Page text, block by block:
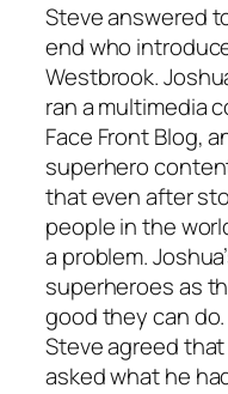
Steve answered
end who
Westbrook.
ran a multimedia
Face Front Blog,
superhero
that even after
people in the
a problem.
superheroes as
good they can
Steve agreed
asked what he